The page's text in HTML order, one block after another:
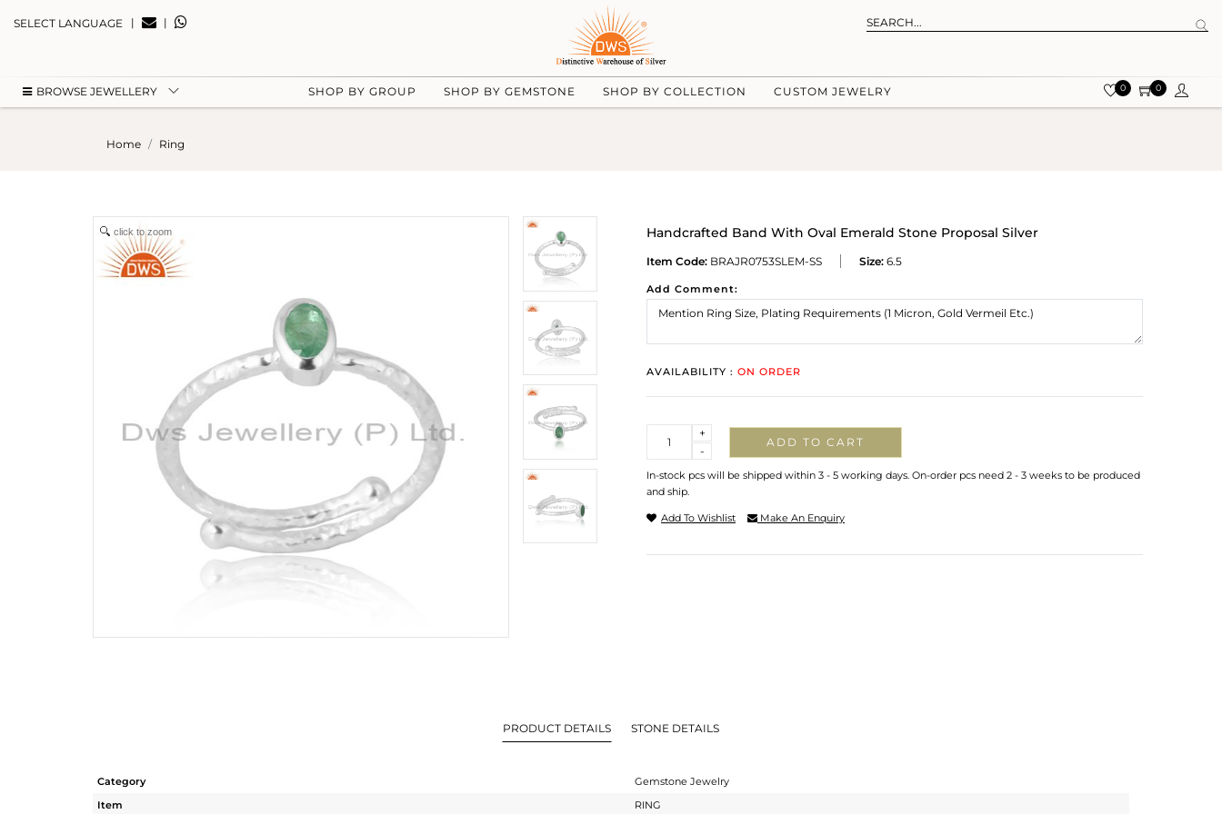
SELECT LANGUAGE | |
BROWSE JEWELLERY SHOP BY GROUP SHOP BY GEMSTONE SHOP BY COLLECTION CUSTOM JEWELRY 0 0
Home Ring
click to zoom Handcrafted Band With Oval Emerald Stone Proposal Silver
Item Code: BRAJR0753SLEM-SS Size: 6.5
Add Comment:
AVAILABILITY : ON ORDER
-
+
ADD TO CART
In-stock pcs will be shipped within 3 - 5 working days. On-order pcs need 2 - 3 weeks to be produced
and ship.
Add To Wishlist Make An Enquiry
PRODUCT DETAILS STONE DETAILS
Category
Gemstone Jewelry
Item
RING